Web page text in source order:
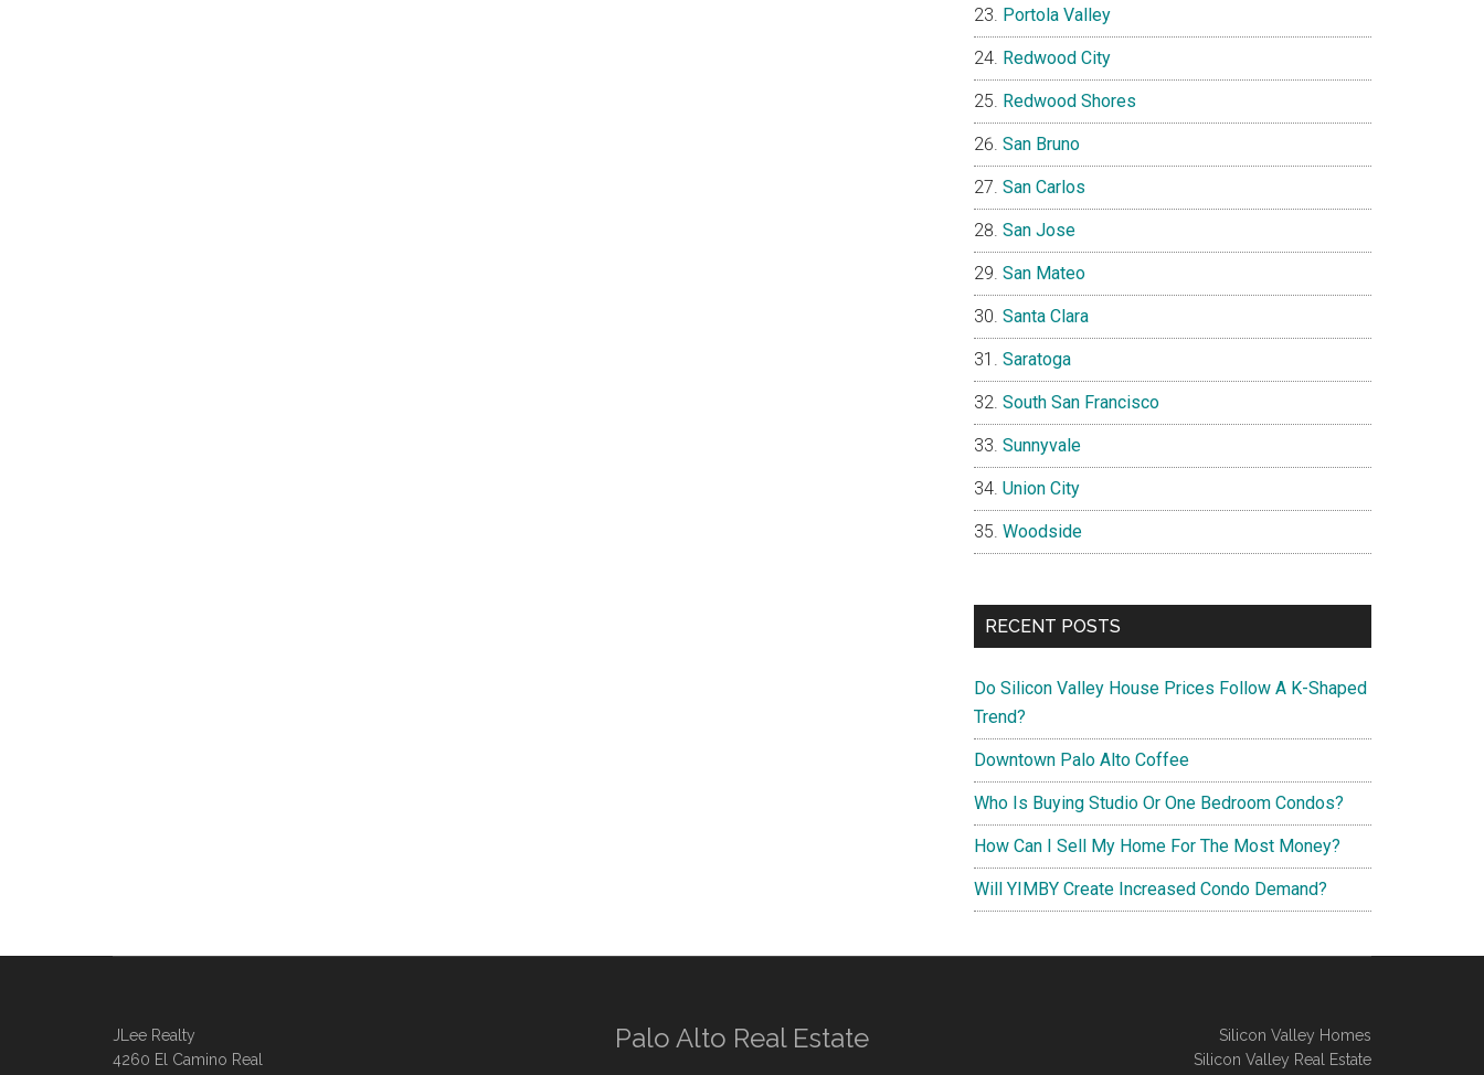
Portola Valley
Redwood City
Redwood Shores
San Bruno
San Carlos
San Jose
San Mateo
Santa Clara
Saratoga
South San Francisco
Sunnyvale
Union City
Woodside
RECENT POSTS
Do Silicon Valley House Prices Follow A K-Shaped
Trend?
Downtown Palo Alto Coffee
Who Is Buying Studio Or One Bedroom Condos?
How Can I Sell My Home For The Most Money?
Will YIMBY Create Increased Condo Demand?
JLee Realty
4260 El Camino Real
Palo Alto Real Estate
Silicon Valley Homes
Silicon Valley Real Estate